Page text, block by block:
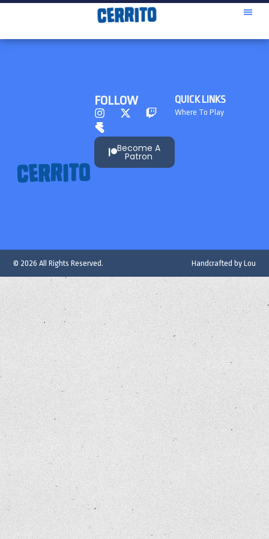
QUICK LINKS
Where To Play
FOLLOW
Become A
Patron
© 2026 All Rights Reserved. Handcrafted by Lou